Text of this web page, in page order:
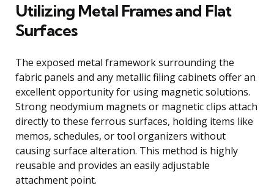
Utilizing Metal Frames and Flat
Surfaces
The exposed metal framework surrounding the
fabric panels and any metallic filing cabinets offer an
excellent opportunity for using magnetic solutions.
Strong neodymium magnets or magnetic clips attach
directly to these ferrous surfaces, holding items like
memos, schedules, or tool organizers without
causing surface alteration. This method is highly
reusable and provides an easily adjustable
attachment point.